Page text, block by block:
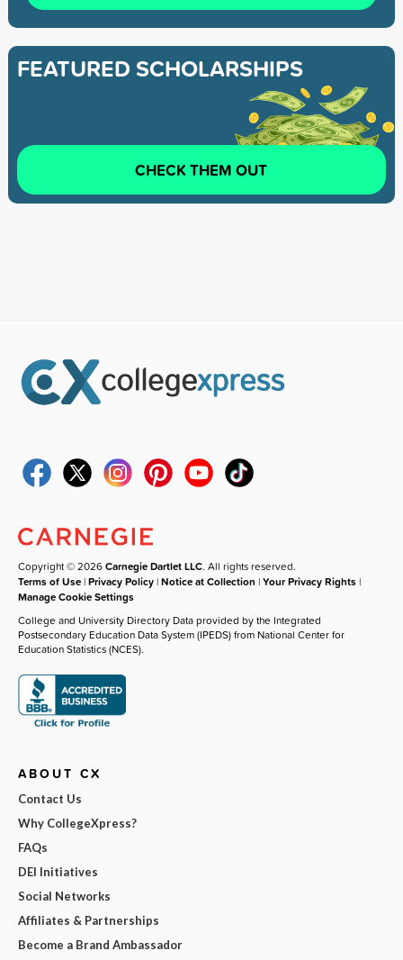
FEATURED SCHOLARSHIPS
CHECK THEM OUT
Copyright © 2026Carnegie Dartlet LLC. All rights reserved.
Terms of Use |Privacy Policy |Notice at Collection |Your Privacy Rights |
Manage Cookie Settings
College and University Directory Data provided by the Integrated
Postsecondary Education Data System (IPEDS) from National Center for
Education Statistics (NCES).
ABOUT CX
Contact Us
Why CollegeXpress?
FAQs
DEI Initiatives
Social Networks
Affiliates & Partnerships
Become a Brand Ambassador